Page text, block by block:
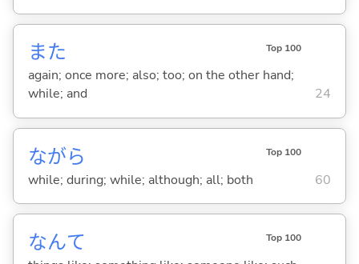
また Top 100
again; once more; also; too; on the other hand;
while; and
24
ながら Top 100
while; during; while; although; all; both 60
なんて Top 100